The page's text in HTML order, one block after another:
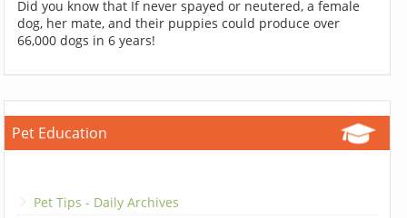
Did you know that If never spayed or neutered, a female
dog, her mate, and their puppies could produce over
66,000 dogs in 6 years!
Pet Education
Pet Tips - Daily Archives